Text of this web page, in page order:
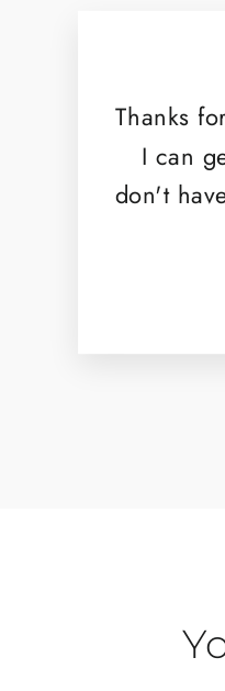
Thanks
I can
don't